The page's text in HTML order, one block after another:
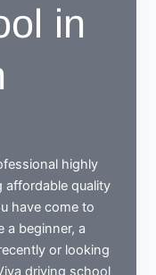
in
highly
affordable quality
have come to
a beginner, a
or looking